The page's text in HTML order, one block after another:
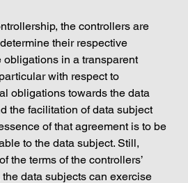
the controllers are
their respective
obligations in a transparent
with respect to
obligations towards the data
the facilitation of data subject
of that agreement is to be
to the data subject. Still,
the terms of the controllers’
data subjects can exercise